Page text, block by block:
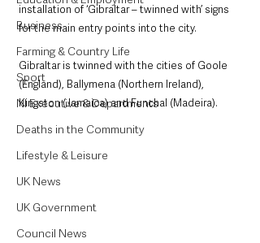
Business
Farming & Country Life
Sport
NI Executive & Departments
Deaths in the Community
Lifestyle & Leisure
UK News
UK Government
Council News
installation of ‘Gibraltar – twinned with’ signs
for the main entry points into the city.
Gibraltar is twinned with the cities of Goole
(England), Ballymena (Northern Ireland),
Kingston (Jamaica) and Funchal (Madeira).